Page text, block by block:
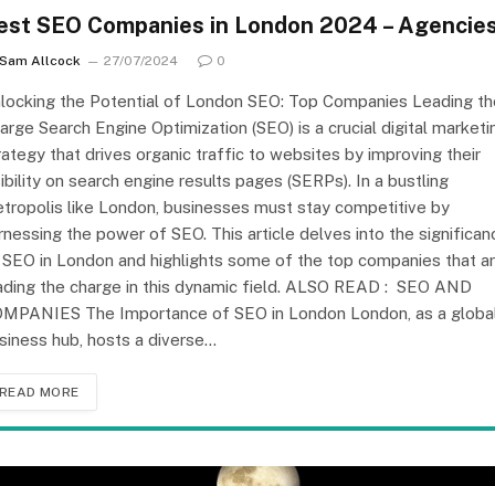
SEO Companies in London 2024 –
Sam Allcock 27/07/2024 0
the Potential of London SEO: Top Companies Leading
Search Engine Optimization (SEO) is a crucial digital
that drives organic traffic to websites by improving their
on search engine results pages (SERPs). In a bustling
like London, businesses must stay competitive by
the power of SEO. This article delves into the
in London and highlights some of the top companies that
the charge in this dynamic field. ALSO READ : SEO AND
The Importance of SEO in London London, as a
hub, hosts a diverse…
READ MORE